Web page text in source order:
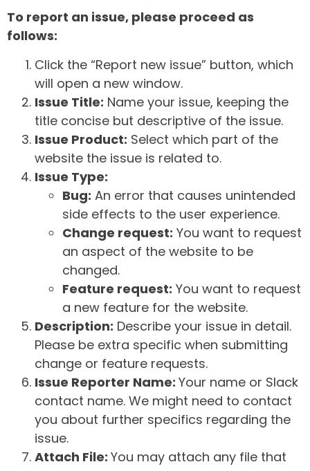
To report an issue, please proceed as
follows:
Click the “Report new issue” button, which
will open a new window.
Issue Title: Name your issue, keeping the
title concise but descriptive of the issue.
Issue Product: Select which part of the
website the issue is related to.
Issue Type:
Bug: An error that causes unintended
side effects to the user experience.
Change request: You want to request
an aspect of the website to be
changed.
Feature request: You want to request
a new feature for the website.
Description: Describe your issue in detail.
Please be extra specific when submitting
change or feature requests.
Issue Reporter Name: Your name or Slack
contact name. We might need to contact
you about further specifics regarding the
issue.
Attach File: You may attach any file that